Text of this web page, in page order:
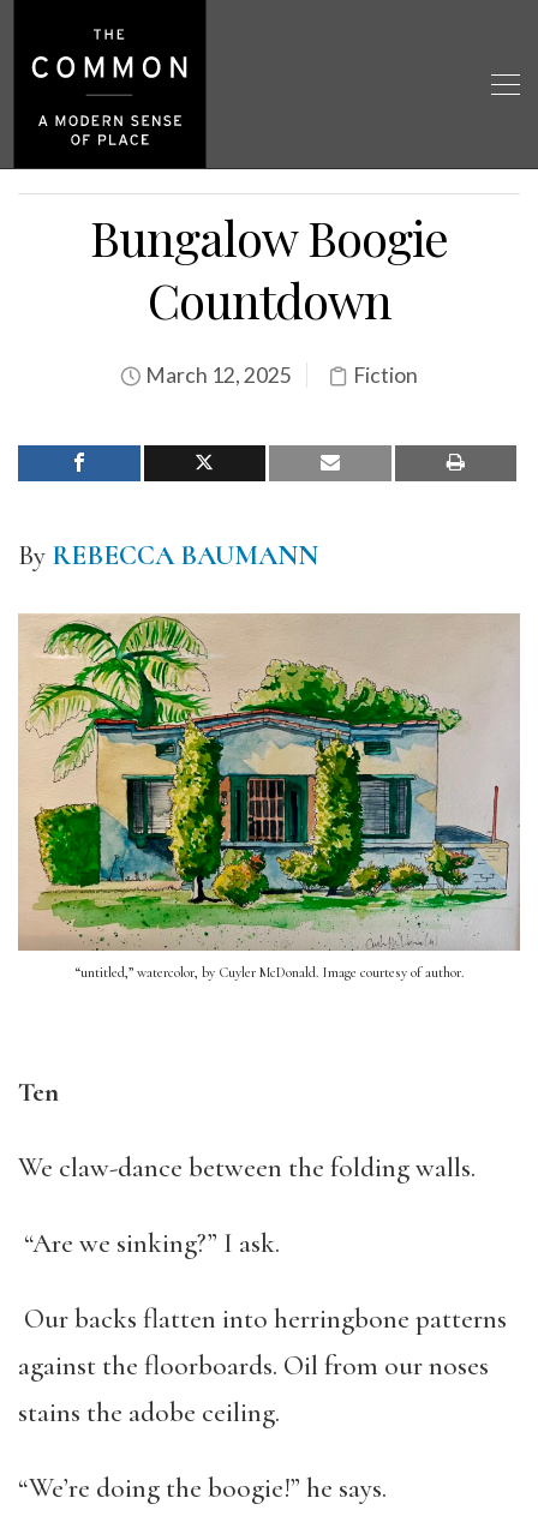
Bungalow Boogie
Countdown
March 12, 2025 Fiction
By REBECCA BAUMANN
“untitled,” watercolor, by Cuyler McDonald. Image courtesy of author.
Ten
We claw-dance between the folding walls.
“Are we sinking?” I ask.
Our backs flatten into herringbone patterns
against the floorboards. Oil from our noses
stains the adobe ceiling.
“We’re doing the boogie!” he says.